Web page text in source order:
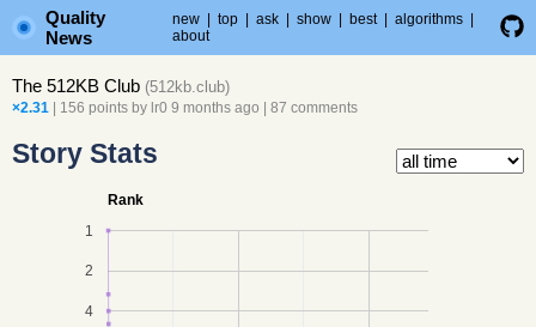
Quality
News
new top ask show best algorithms
about
The 512KB Club (512kb.club)
×2.31 | 156 points by lr0 9 months ago 87 comments
Story Stats
Rank
1
2
4